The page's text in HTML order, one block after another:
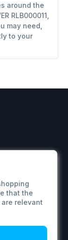
around the
RLB000011,
may need,
to your
that the
relevant